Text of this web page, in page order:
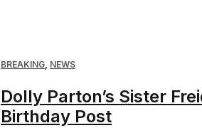
BREAKING, NEWS
Dolly Parton’s Sister
Birthday Post